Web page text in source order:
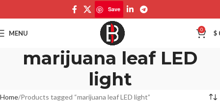
Save
MENU 0 $
marijuana leaf LED
light
Home Products tagged “marijuana leaf LED light”